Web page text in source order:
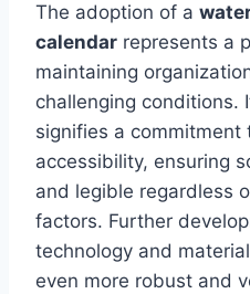
The adoption of a
calendar represents a
maintaining
challenging conditions.
signifies a commitment
accessibility, ensuring
and legible regardless
factors. Further
technology and
even more robust and